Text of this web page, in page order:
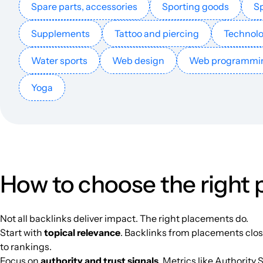
conservamome.com
aprendiendoconjulia.com
mamascrapelle.nl
eslkidsworld.com
Spare parts, accessories Sporting goods
Supplements Tattoo and piercing
Water sports Web design Web
Yoga
How to choose the right
Not all backlinks deliver impact. The right placements do.
Start with topical relevance. Backlinks from placements
to rankings.
Focus on authority and trust signals . Metrics like Authority